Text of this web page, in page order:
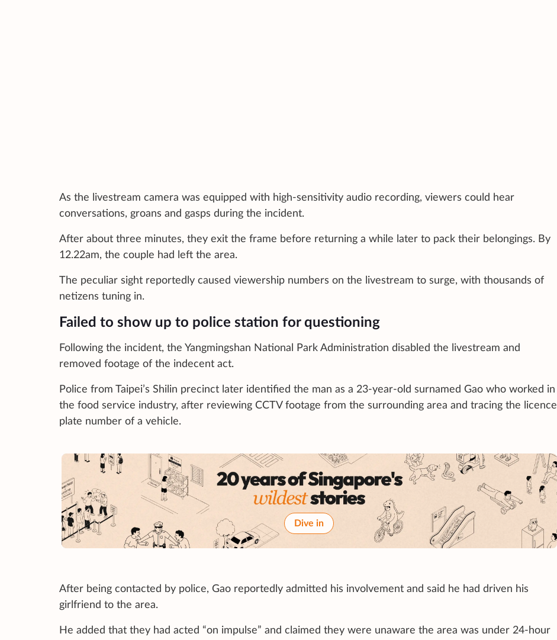
As the livestream camera was equipped with high-sensitivity audio recording, viewers could hear
conversations, groans and gasps during the incident.
After about three minutes, they exit the frame before returning a while later to pack their belongings. By
12.22am, the couple had left the area.
The peculiar sight reportedly caused viewership numbers on the livestream to surge, with thousands of
netizens tuning in.
Failed to show up to police station for questioning
Following the incident, the Yangmingshan National Park Administration disabled the livestream and
removed footage of the indecent act.
Police from Taipei’s Shilin precinct later identified the man as a 23-year-old surnamed Gao who worked in
the food service industry, after reviewing CCTV footage from the surrounding area and tracing the licence
plate number of a vehicle.
Dive in
After being contacted by police, Gao reportedly admitted his involvement and said he had driven his
girlfriend to the area.
He added that they had acted “on impulse” and claimed they were unaware the area was under 24-hour